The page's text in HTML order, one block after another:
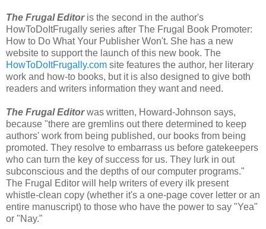
The Frugal Editoris the second in the author's
HowToDoItFrugally series after The Frugal Book Promoter:
How to Do What Your Publisher Won't. She has a new
website to support the launch of this new book. The
HowToDoItFrugally.com site features the author, her literary
work and how-to books, but it is also designed to give both
readers and writers information they want and need.
The Frugal Editorwas written, Howard-Johnson says,
because "there are gremlins out there determined to keep
authors' work from being published, our books from being
promoted. They resolve to embarrass us before gatekeepers
who can turn the key of success for us. They lurk in out
subconscious and the depths of our computer programs."
The Frugal Editor will help writers of every ilk present
whistle-clean copy (whether it's a one-page cover letter or an
entire manuscript) to those who have the power to say "Yea"
or "Nay."